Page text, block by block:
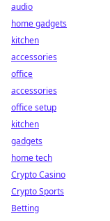
audio
home gadgets
kitchen
accessories
office
accessories
office setup
kitchen
gadgets
home tech
Crypto Casino
Crypto Sports
Betting